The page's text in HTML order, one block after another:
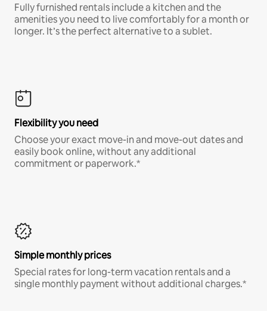
Fully furnished rentals include a kitchen and the
amenities you need to live comfortably for a month or
longer. It’s the perfect alternative to a sublet.
Flexibility you need
Choose your exact move-in and move-out dates and
easily book online, without any additional
commitment or paperwork.*
Simple monthly prices
Special rates for long-term vacation rentals and a
single monthly payment without additional charges.*